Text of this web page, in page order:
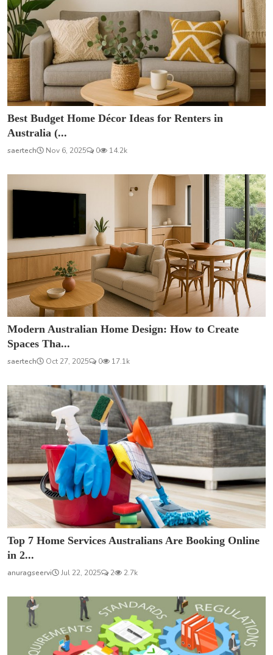
Best Budget Home Décor Ideas for Renters in
Australia (...
saertech Nov 6, 2025 0 14.2k
Modern Australian Home Design: How to Create
Spaces Tha...
saertech Oct 27, 2025 0 17.1k
Top 7 Home Services Australians Are Booking Online
in 2...
anuragseervi Jul 22, 2025 2 2.7k